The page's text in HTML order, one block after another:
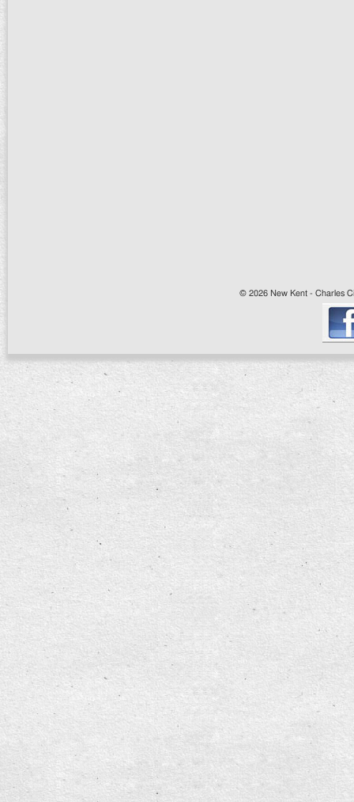
© 2026 New Kent - Charles